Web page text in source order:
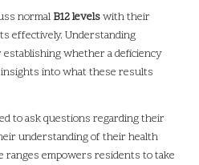
normal B12 levelswith their
effectively. Understanding
whether a deficiency
into what these results
to ask questions regarding their
understanding of their health
ranges empowers residents to take